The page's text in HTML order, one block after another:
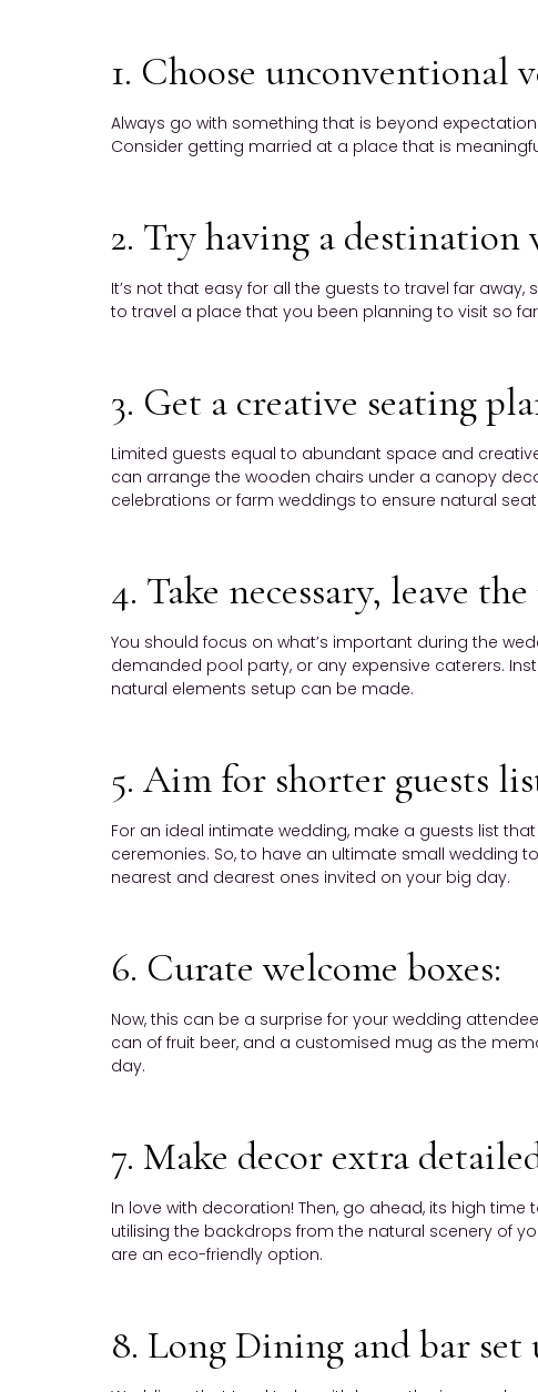
1. Choose unconventional
Always go with something that is beyond
Consider getting married at a place that is
2. Try having a destination
It’s not that easy for all the guests to travel far
to travel a place that you been planning to visit so
3. Get a creative seating
Limited guests equal to abundant space and
can arrange the wooden chairs under a canopy
celebrations or farm weddings to ensure natural
4. Take necessary, leave
You should focus on what’s important during the
demanded pool party, or any expensive caterers.
natural elements setup can be made.
5. Aim for shorter guests
For an ideal intimate wedding, make a guests list
ceremonies. So, to have an ultimate small wedding
nearest and dearest ones invited on your big day.
6. Curate welcome boxes:
Now, this can be a surprise for your wedding
can of fruit beer, and a customised mug as the
day.
7. Make decor extra
In love with decoration! Then, go ahead, its high
utilising the backdrops from the natural scenery of
are an eco-friendly option.
8. Long Dining and bar set